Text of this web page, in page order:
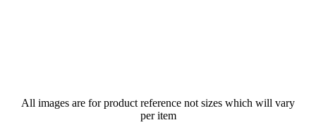
All images are for product reference not sizes which will vary
per item